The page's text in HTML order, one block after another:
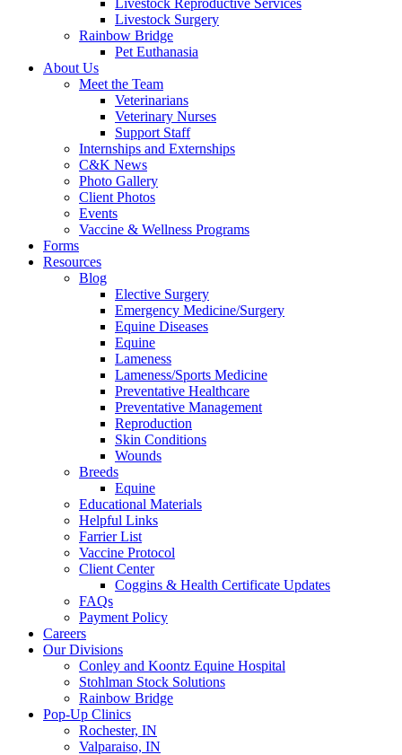
Livestock Reproductive Services
Livestock Surgery
Rainbow Bridge
Pet Euthanasia
About Us
Meet the Team
Veterinarians
Veterinary Nurses
Support Staff
Internships and Externships
C&K News
Photo Gallery
Client Photos
Events
Vaccine & Wellness Programs
Forms
Resources
Blog
Elective Surgery
Emergency Medicine/Surgery
Equine Diseases
Equine
Lameness
Lameness/Sports Medicine
Preventative Healthcare
Preventative Management
Reproduction
Skin Conditions
Wounds
Breeds
Equine
Educational Materials
Helpful Links
Farrier List
Vaccine Protocol
Client Center
Coggins & Health Certificate Updates
FAQs
Payment Policy
Careers
Our Divisions
Conley and Koontz Equine Hospital
Stohlman Stock Solutions
Rainbow Bridge
Pop-Up Clinics
Rochester, IN
Valparaiso, IN